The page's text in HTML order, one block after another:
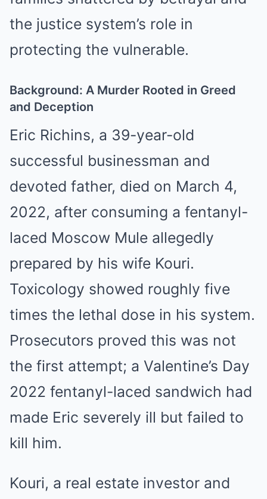
the justice system’s role in
protecting the vulnerable.
Background: A Murder Rooted in Greed
and Deception
Eric Richins, a 39-year-old
successful businessman and
devoted father, died on March 4,
2022, after consuming a fentanyl-
laced Moscow Mule allegedly
prepared by his wife Kouri.
Toxicology showed roughly five
times the lethal dose in his system.
Prosecutors proved this was not
the first attempt; a Valentine’s Day
2022 fentanyl-laced sandwich had
made Eric severely ill but failed to
kill him.
Kouri, a real estate investor and